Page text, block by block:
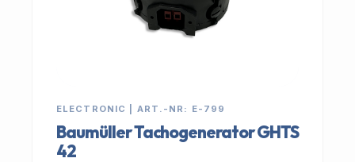
ELECTRONIC | ART.-NR: E-799
Baumüller Tachogenerator GHTS
42